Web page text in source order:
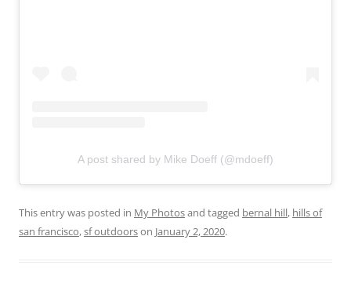
A post shared by Mike Doeff (@mdoeff)
This entry was posted in My Photosand tagged bernal hill, hills of
san francisco,sf outdoorson January 2, 2020.